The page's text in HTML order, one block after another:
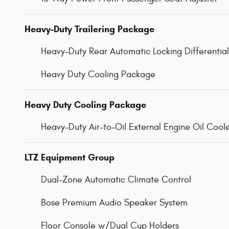
Heavy-Duty Trailering Package
Heavy-Duty Rear Automatic Locking Differential
Heavy Duty Cooling Package
Heavy Duty Cooling Package
Heavy-Duty Air-to-Oil External Engine Oil
LTZ Equipment Group
Dual-Zone Automatic Climate Control
Bose Premium Audio Speaker System
Floor Console w/Dual Cup Holders